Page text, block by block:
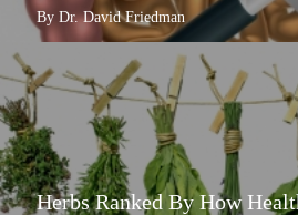
By Dr. David Friedman
Herbs Ranked By How